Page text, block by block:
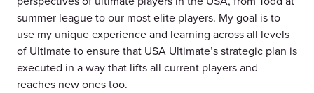
summer league to our most elite players. My goal is to
use my unique experience and learning across all levels
of Ultimate to ensure that USA Ultimate’s strategic plan is
executed in a way that lifts all current players and
reaches new ones too.